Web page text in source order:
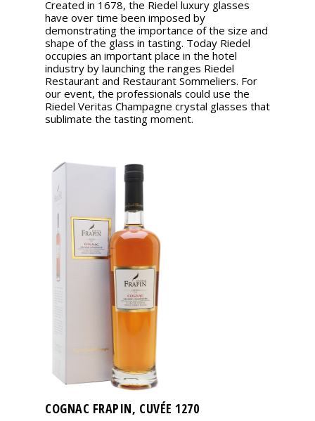
Created in 1678, the Riedel luxury glasses
have over time been imposed by
demonstrating the importance of the size and
shape of the glass in tasting. Today Riedel
occupies an important place in the hotel
industry by launching the ranges Riedel
Restaurant and Restaurant Sommeliers. For
our event, the professionals could use the
Riedel Veritas Champagne crystal glasses that
sublimate the tasting moment.
COGNAC FRAPIN, CUVÉE 1270